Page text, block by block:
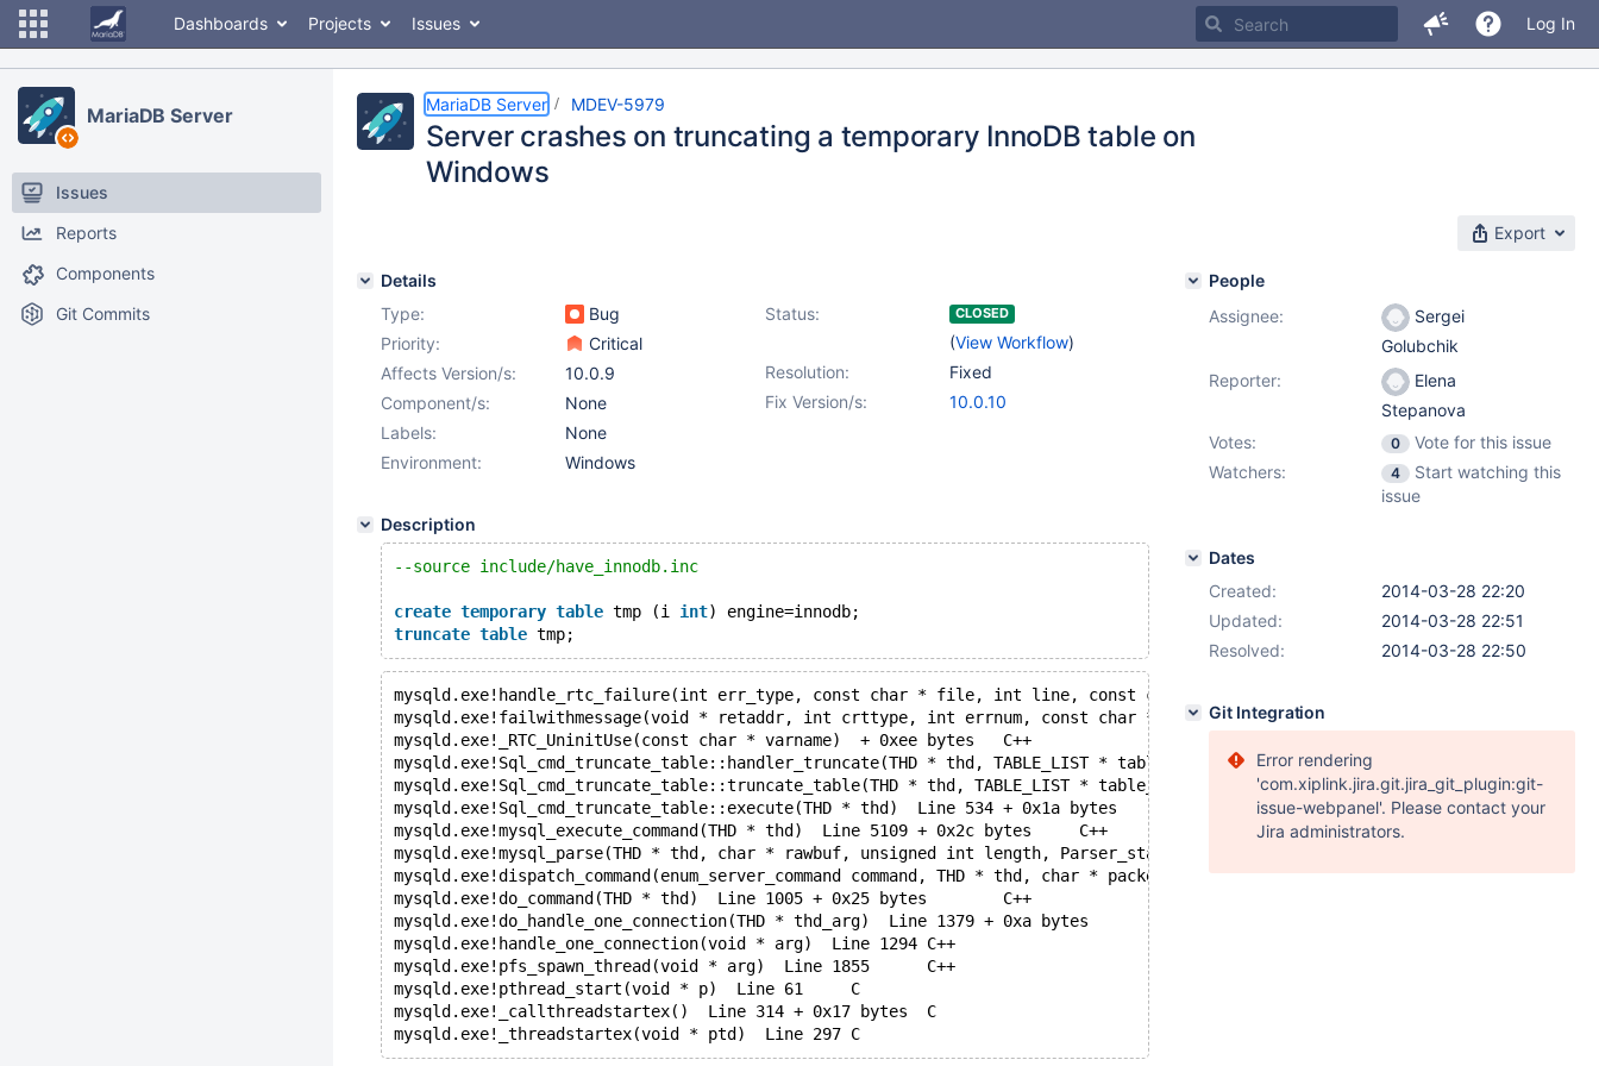
Dashboards Projects Issues Log In
MariaDB Server
Issues
Reports
Components
Git Commits
MariaDB Server MDEV-5979
Server crashes on truncating a temporary InnoDB table on
Windows
Export
Details
Type:
Bug Status: CLOSED
(View Workflow)
Priority:
Critical
Resolution:
Fixed
Affects Version/s:
10.0.9
Fix Version/s:
10.0.10
Component/s:
None
Labels:
None
Environment:
Windows
Description
--source include/have_innodb.inc
create temporary table tmp (i int) engine=innodb;
truncate table tmp;
mysqld.exe!_RTC_UninitUse(const char * varname)  + 0xee bytes	C++
mysqld.exe!Sql_cmd_truncate_table::truncate_table(THD * thd, TABLE_LIST * table_ref)  Line 444 + 0x20 bytes	C++
mysqld.exe!mysql_execute_command(THD * thd)  Line 5109 + 0x2c bytes	C++
mysqld.exe!do_command(THD * thd)  Line 1005 + 0x25 bytes	C++
mysqld.exe!handle_one_connection(void * arg)  Line 1294	C++
mysqld.exe!pfs_spawn_thread(void * arg)  Line 1855	C++
mysqld.exe!pthread_start(void * p)  Line 61	C
mysqld.exe!_callthreadstartex()  Line 314 + 0x17 bytes	C
mysqld.exe!_threadstartex(void * ptd)  Line 297	C
People
Assignee:
Sergei
Golubchik
Reporter:
Elena
Stepanova
Votes:
0
Vote for this issue
Watchers:
4
Start watching this
issue
Dates
Created:
2014-03-28 22:20
Updated:
2014-03-28 22:51
Resolved:
2014-03-28 22:50
Git Integration
Error rendering
'com.xiplink.jira.git.jira_git_plugin:git-
issue-webpanel'. Please contact your
Jira administrators.